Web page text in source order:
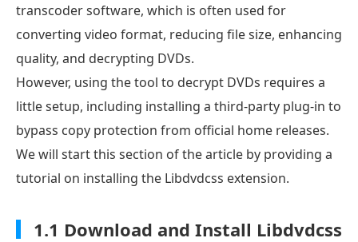
transcoder software, which is often used for
converting video format, reducing file size, enhancing
quality, and decrypting DVDs.
However, using the tool to decrypt DVDs requires a
little setup, including installing a third-party plug-in to
bypass copy protection from official home releases.
We will start this section of the article by providing a
tutorial on installing the Libdvdcss extension.
1.1 Download and Install Libdvdcss